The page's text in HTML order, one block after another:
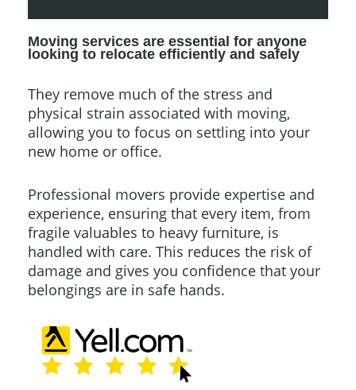
Moving services are essential for anyone
looking to relocate efficiently and safely
They remove much of the stress and
physical strain associated with moving,
allowing you to focus on settling into your
new home or office.
Professional movers provide expertise and
experience, ensuring that every item, from
fragile valuables to heavy furniture, is
handled with care. This reduces the risk of
damage and gives you confidence that your
belongings are in safe hands.